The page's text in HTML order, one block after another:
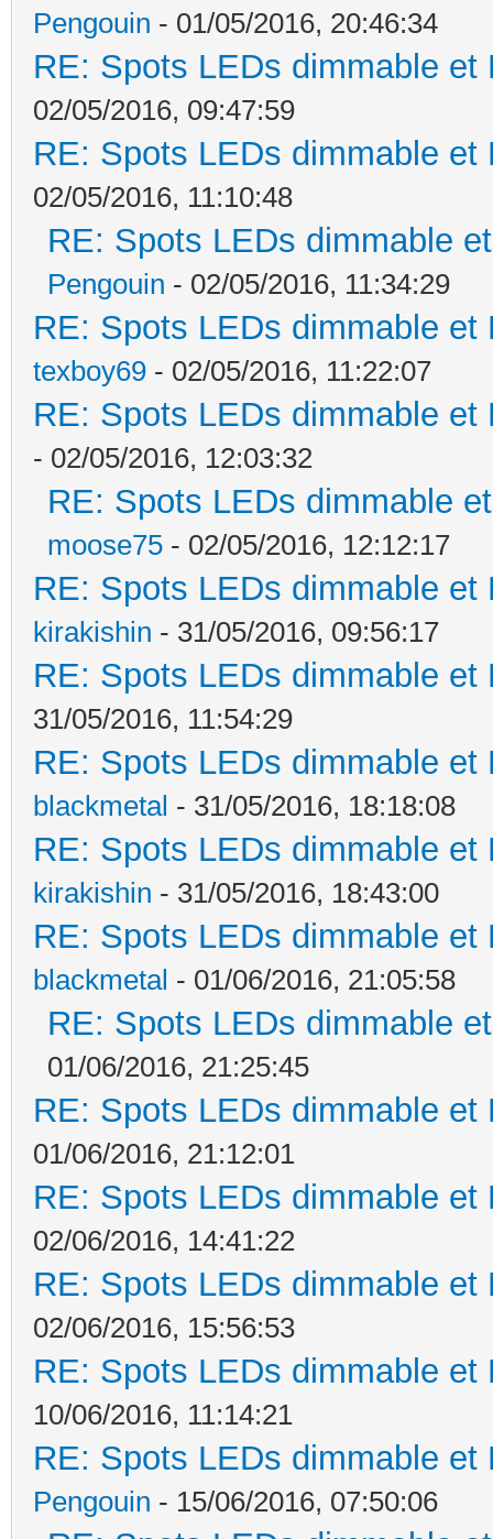
Pengouin - 01/05/2016, 20:46:34
RE: Spots LEDs dimmable
02/05/2016, 09:47:59
RE: Spots LEDs dimmable
02/05/2016, 11:10:48
RE: Spots LEDs dimmable
Pengouin - 02/05/2016, 11:34:29
RE: Spots LEDs dimmable
texboy69 - 02/05/2016, 11:22:07
RE: Spots LEDs dimmable
- 02/05/2016, 12:03:32
RE: Spots LEDs dimmable
moose75 - 02/05/2016, 12:12:17
RE: Spots LEDs dimmable
kirakishin - 31/05/2016, 09:56:17
RE: Spots LEDs dimmable
31/05/2016, 11:54:29
RE: Spots LEDs dimmable
blackmetal - 31/05/2016, 18:18:08
RE: Spots LEDs dimmable
kirakishin - 31/05/2016, 18:43:00
RE: Spots LEDs dimmable
blackmetal - 01/06/2016, 21:05:58
RE: Spots LEDs dimmable
01/06/2016, 21:25:45
RE: Spots LEDs dimmable
01/06/2016, 21:12:01
RE: Spots LEDs dimmable
02/06/2016, 14:41:22
RE: Spots LEDs dimmable
02/06/2016, 15:56:53
RE: Spots LEDs dimmable
10/06/2016, 11:14:21
RE: Spots LEDs dimmable
Pengouin - 15/06/2016, 07:50:06